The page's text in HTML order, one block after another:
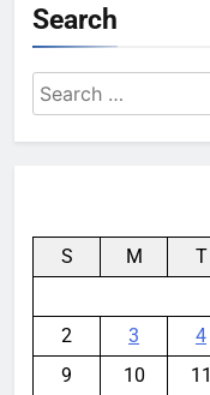
Search
Search
for:
S M T
2
3 4
9
10 11